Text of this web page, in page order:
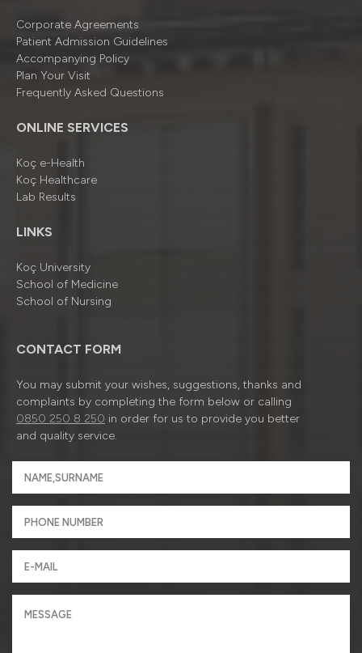
Corporate Agreements
Patient Admission Guidelines
Accompanying Policy
Plan Your Visit
Frequently Asked Questions
ONLINE SERVICES
Koç e-Health
Koç Healthcare
Lab Results
LINKS
Koç University
School of Medicine
School of Nursing
CONTACT FORM
You may submit your wishes, suggestions, thanks and
complaints by completing the form below or calling
0850 250 8 250 in order for us to provide you better
and quality service.